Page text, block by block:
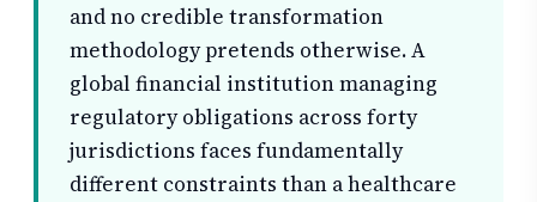
and no credible transformation
methodology pretends otherwise. A
global financial institution managing
regulatory obligations across forty
jurisdictions faces fundamentally
different constraints than a healthcare